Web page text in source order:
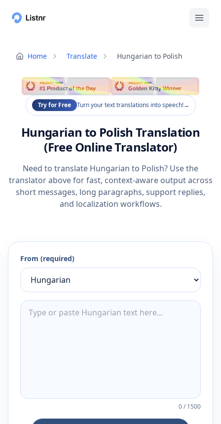
Home Translate Hungarian to Polish
PRODUCT HUNT
#1 Product of the Day
PRODUCT HUNT
Golden Kitty Winner
Try for Free Turn your text translations into speech!→
Hungarian to Polish Translation
(Free Online Translator)
Need to translate Hungarian to Polish? Use the
translator above for fast, context-aware output across
short messages, long paragraphs, support replies,
and localization workflows.
From (required)
0/1500